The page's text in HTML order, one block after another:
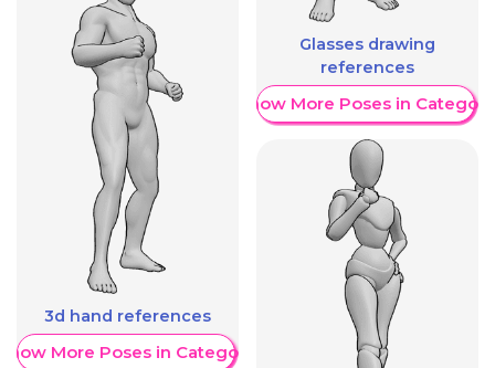
3d hand references
More Poses in Category
Glasses drawing
references
Show More Poses in Category